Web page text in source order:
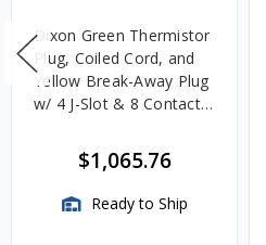
Dixon Green Thermistor
Plug, Coiled Cord, and
Yellow Break-Away Plug
w/ 4 J-Slot & 8 Contact
$1,065.76
Ready to Ship